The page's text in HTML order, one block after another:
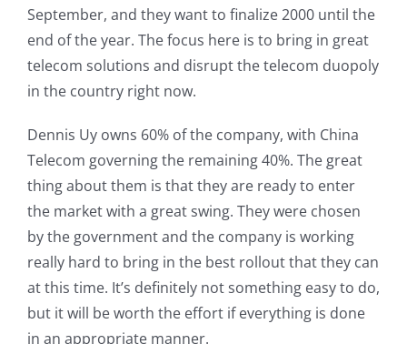
September, and they want to finalize 2000 until the
end of the year. The focus here is to bring in great
telecom solutions and disrupt the telecom duopoly
in the country right now.
Dennis Uy owns 60% of the company, with China
Telecom governing the remaining 40%. The great
thing about them is that they are ready to enter
the market with a great swing. They were chosen
by the government and the company is working
really hard to bring in the best rollout that they can
at this time. It’s definitely not something easy to do,
but it will be worth the effort if everything is done
in an appropriate manner.